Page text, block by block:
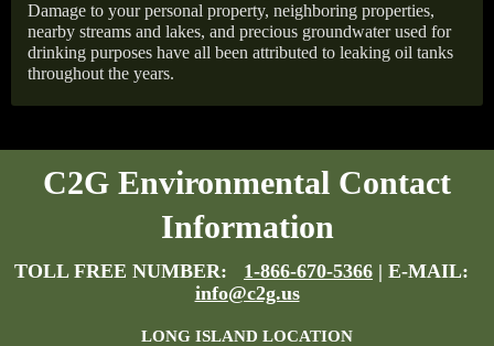
Damage to your personal property, neighboring properties,
nearby streams and lakes, and precious groundwater used for
drinking purposes have all been attributed to leaking oil tanks
throughout the years.
C2G Environmental Contact
Information
TOLL FREE NUMBER: 1-866-670-5366 | E-MAIL:
info@c2g.us
LONG ISLAND LOCATION